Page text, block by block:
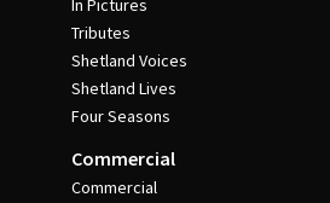
In Pictures
Tributes
Shetland Voices
Shetland Lives
Four Seasons
Commercial
Commercial